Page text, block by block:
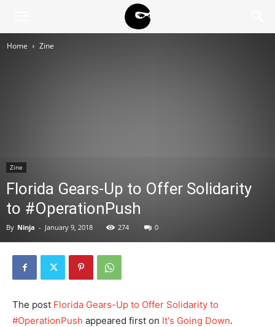
Home Zine
Zine
Florida Gears-Up to Offer Solidarity
to #OperationPush
By Ninja - January 9, 2018 274 0
The post Florida Gears-Up to Offer Solidarity to
#OperationPush appeared first on It's Going Down.